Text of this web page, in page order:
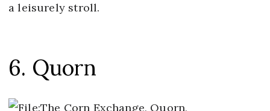
a leisurely stroll.
6. Quorn